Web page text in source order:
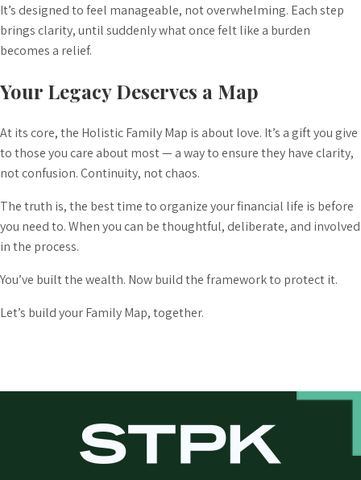
It’s designed to feel manageable, not overwhelming. Each step
brings clarity, until suddenly what once felt like a burden
becomes a relief.
Your Legacy Deserves a Map
At its core, the Holistic Family Map is about love. It’s a gift you give
to those you care about most — a way to ensure they have clarity,
not confusion. Continuity, not chaos.
The truth is, the best time to organize your financial life is before
you need to. When you can be thoughtful, deliberate, and involved
in the process.
You’ve built the wealth. Now build the framework to protect it.
Let’s build your Family Map, together.